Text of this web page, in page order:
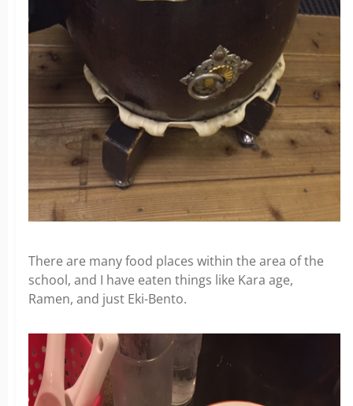
There are many food places within the area of the
school, and I have eaten things like Kara age,
Ramen, and just Eki-Bento.